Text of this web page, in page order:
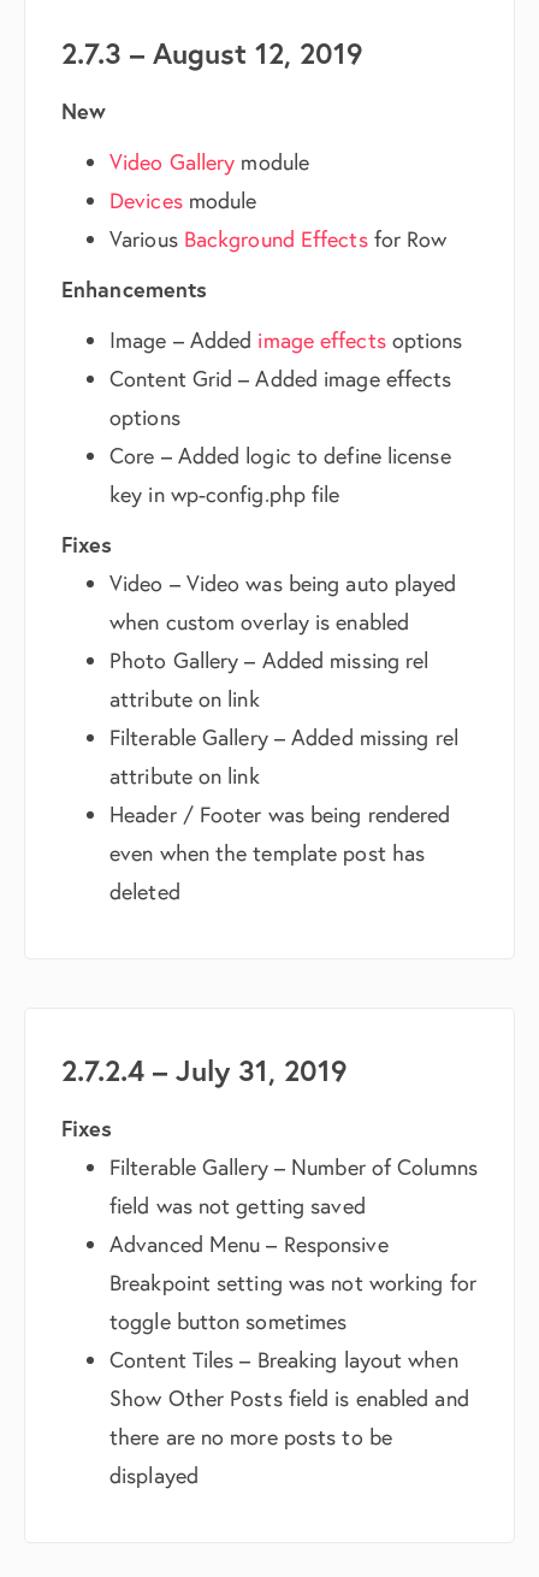
2.7.3 – August 12, 2019
New
Video Gallery module
Devicesmodule
Various Background Effectsfor Row
Enhancements
Image – Added image effectsoptions
Content Grid – Added image effects
options
Core – Added logic to define license
key in wp-config.php file
Fixes
Video – Video was being auto played
when custom overlay is enabled
Photo Gallery – Added missing rel
attribute on link
Filterable Gallery – Added missing rel
attribute on link
Header / Footer was being rendered
even when the template post has
deleted
2.7.2.4 – July 31, 2019
Fixes
Filterable Gallery – Number of Columns
field was not getting saved
Advanced Menu – Responsive
Breakpoint setting was not working for
toggle button sometimes
Content Tiles – Breaking layout when
Show Other Posts field is enabled and
there are no more posts to be
displayed